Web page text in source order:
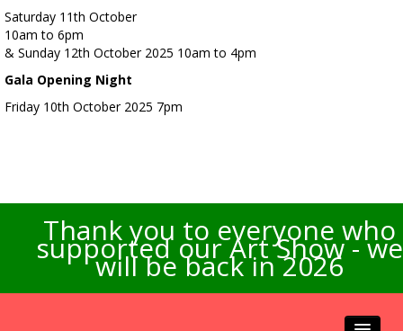
Saturday 11th October
10am to 6pm
& Sunday 12th October 2025 10am to 4pm
Gala Opening Night
Friday 10th October 2025 7pm
Thank you to everyone who
supported our Art Show - we
will be back in 2026